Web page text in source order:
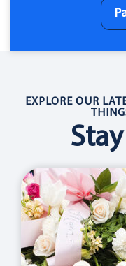
EXPLORE OUR